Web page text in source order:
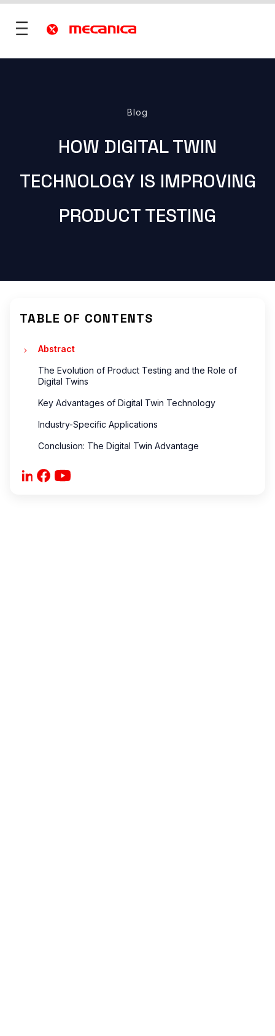
Blog
HOW DIGITAL TWIN
TECHNOLOGY IS IMPROVING
PRODUCT TESTING
TABLE OF CONTENTS
Abstract
The Evolution of Product Testing and the Role of
Digital Twins
Key Advantages of Digital Twin Technology
Industry-Specific Applications
Conclusion: The Digital Twin Advantage